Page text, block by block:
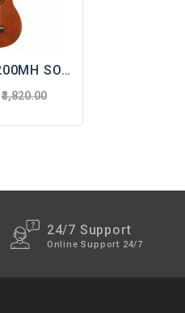
ASHTON UKE200MH SOPRANO UKULELE
₹3,820.00
24/7 Support
Online Support 24/7